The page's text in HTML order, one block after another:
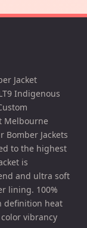
Jacket
Indigenous
Melbourne
Bomber Jackets
to the highest
is
and ultra soft
lining. 100%
definition heat
vibrancy